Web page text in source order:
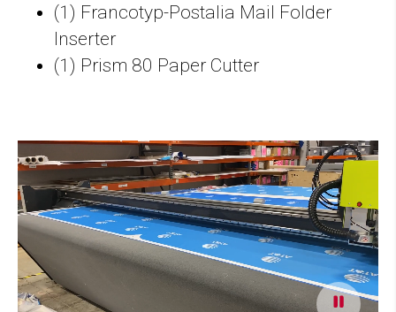
(1) Francotyp-Postalia Mail Folder
Inserter
(1) Prism 80 Paper Cutter